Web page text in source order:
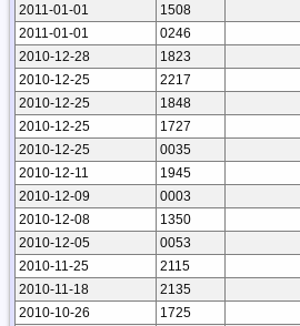
2011-01-01
1508
2011-01-01
0246
2010-12-28
1823
2010-12-25
2217
2010-12-25
1848
2010-12-25
1727
2010-12-25
0035
2010-12-11
1945
2010-12-09
0003
2010-12-08
1350
2010-12-05
0053
2010-11-25
2115
2010-11-18
2135
2010-10-26
1725